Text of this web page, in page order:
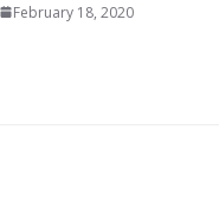
February 18, 2020